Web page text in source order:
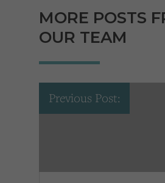
MORE POSTS
OUR TEAM
Previous Post: